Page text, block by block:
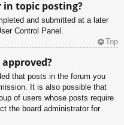
in topic posting?
and submitted at a later
Control Panel.
Top
that posts in the forum you
It is also possible that
of users whose posts require
the board administrator for